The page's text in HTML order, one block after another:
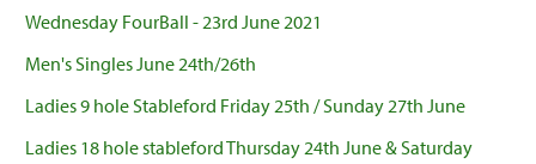
Wednesday FourBall - 23rd June 2021
Men's Singles June 24th/26th
Ladies 9 hole Stableford Friday 25th / Sunday 27th June
Ladies 18 hole stableford Thursday 24th June & Saturday